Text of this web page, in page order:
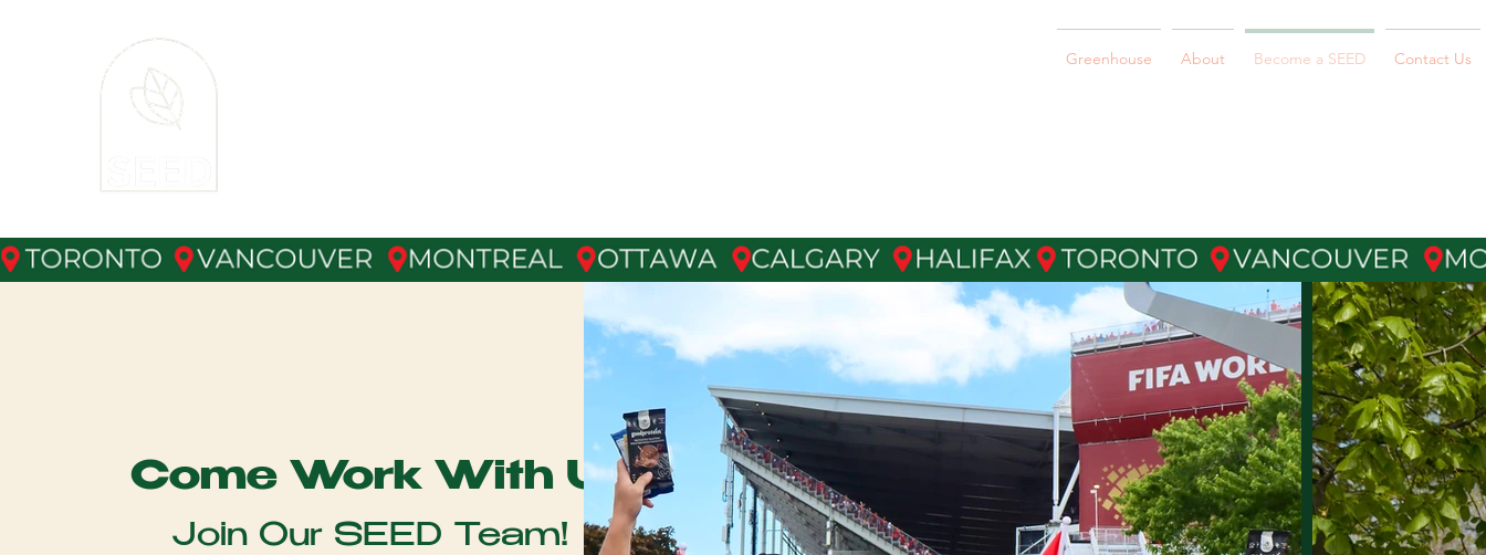
Greenhouse About Become a SEED Contact Us
Come Work With Us
Join Our SEED Team!